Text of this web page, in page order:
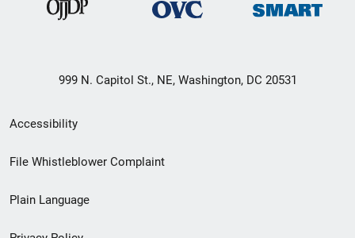
999 N. Capitol St., NE, Washington, DC 20531
Secondary
Footer
menu
Accessibility
File Whistleblower Complaint
Plain Language